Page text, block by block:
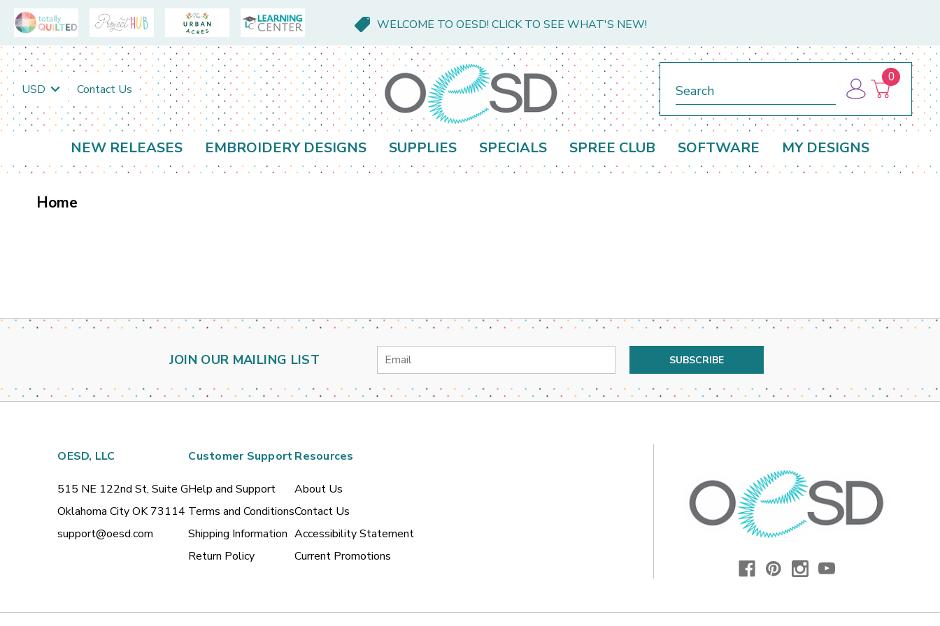
WELCOME TO OESD! CLICK TO SEE WHAT'S NEW!
USD Contact Us
0
NEW RELEASES EMBROIDERY DESIGNS SUPPLIES SPECIALS SPREE CLUB SOFTWARE MY DESIGNS
Home
JOIN OUR MAILING LIST
Email
OESD, LLC
515 NE 122nd St, Suite G
Oklahoma City OK 73114
support@oesd.com
Customer Support
Help and Support
Terms and Conditions
Shipping Information
Return Policy
Resources
About Us
Contact Us
Accessibility Statement
Current Promotions